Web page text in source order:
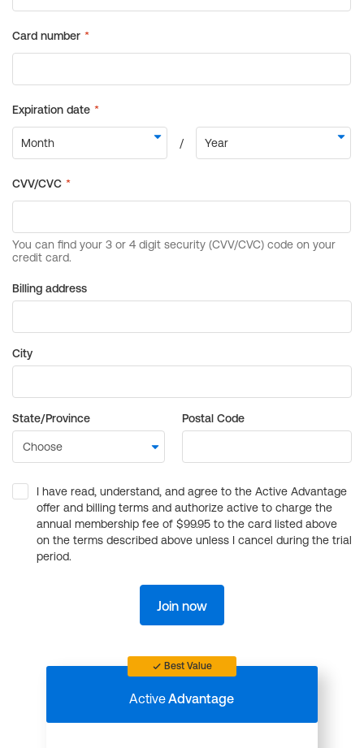
Billing address
City
State/Province Postal Code
I have read, understand, and agree to the Active Advantage
offer and billing terms and authorize active to charge the
annual membership fee of $99.95 to the card listed above
on the terms described above unless I cancel during the trial
period.
Join now
Best Value
ActiveAdvantage